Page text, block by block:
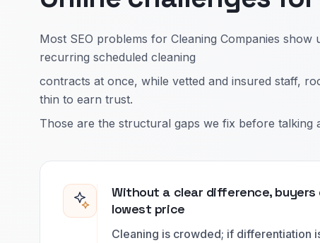
Most SEO problems for Cleaning Companies
recurring scheduled cleaning
contracts at once, while vetted and insured staff,
thin to earn trust.
Those are the structural gaps we fix before talking
Without a clear difference,
lowest price
Cleaning is crowded; if differentiation